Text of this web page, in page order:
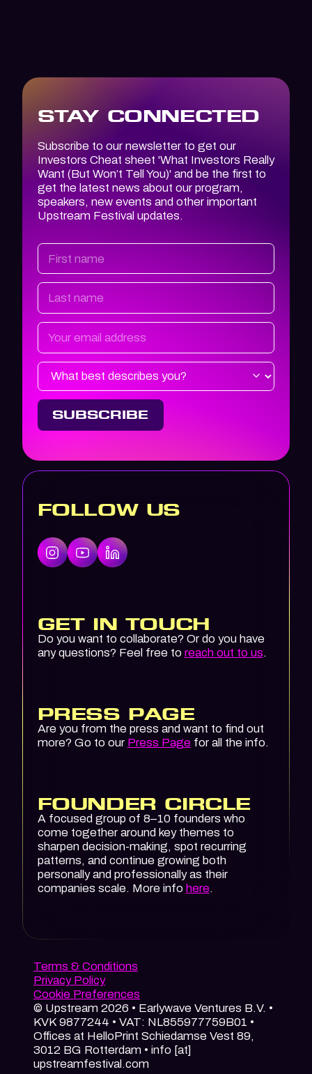
STAY CONNECTED
Subscribe to our newsletter to get our
Investors Cheat sheet 'What Investors Really
Want (But Won’t Tell You)' and be the first to
get the latest news about our program,
speakers, new events and other important
Upstream Festival updates.
FOLLOW US
GET IN TOUCH
Do you want to collaborate? Or do you have
any questions? Feel free to reach out to us.
PRESS PAGE
Are you from the press and want to find out
more? Go to our Press Page for all the info.
FOUNDER CIRCLE
A focused group of 8–10 founders who
come together around key themes to
sharpen decision-making, spot recurring
patterns, and continue growing both
personally and professionally as their
companies scale. More info here.
© Upstream 2026 • Earlywave Ventures B.V. •
KVK 9877244 • VAT: NL855977759B01 •
Offices at HelloPrint Schiedamse Vest 89,
3012 BG Rotterdam • info [at]
upstreamfestival.com
Terms & Conditions
Privacy Policy
Cookie Preferences